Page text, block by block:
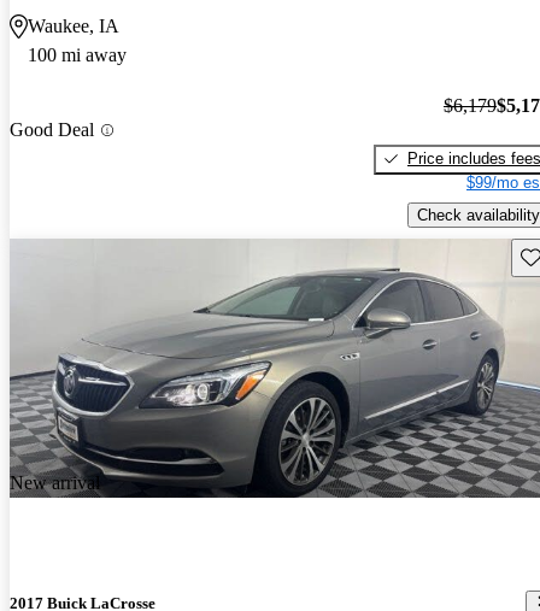
Waukee, IA
100 mi away
Good Deal
$6,179
Price includes fees
$99/mo
Check availability
New arrival
2017 Buick LaCrosse